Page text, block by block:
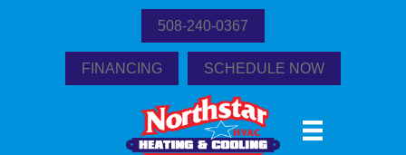
508-240-0367
FINANCING SCHEDULE NOW